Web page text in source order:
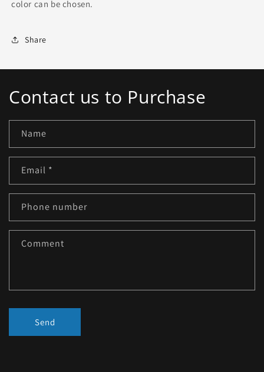
color can be chosen.
Share
Contact us to Purchase
Name
Email *
Phone number
Comment
Send